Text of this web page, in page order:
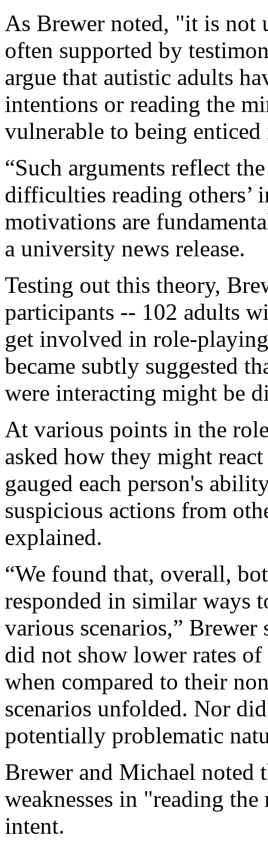
As Brewer noted, "it is not
often supported by
argue that autistic adults
intentions or reading the
vulnerable to being
“Such arguments reflect
difficulties reading others’
motivations are
a university news release.
Testing out this theory,
participants -- 102 adults
get involved in role-
became subtly suggested
were interacting might be
At various points in the
asked how they might
gauged each person's
suspicious actions from
explained.
“We found that, overall,
responded in similar ways
various scenarios,”
did not show lower rates of
when compared to their
scenarios unfolded. Nor
potentially problematic
Brewer and Michael noted
weaknesses in "reading
intent.